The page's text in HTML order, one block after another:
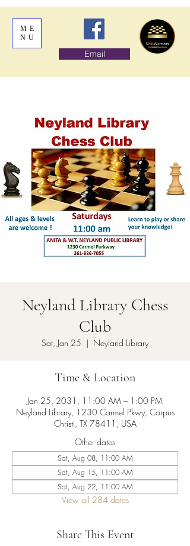
ME
NU
Email
Neyland Library Chess
Club
Sat, Jan 25
  |
Neyland Library
Time & Location
Jan 25, 2031, 11:00 AM – 1:00 PM
Neyland Library, 1230 Carmel Pkwy, Corpus
Christi, TX 78411, USA
Other dates
Sat, Aug 08, 11:00 AM
Sat, Aug 15, 11:00 AM
Sat, Aug 22, 11:00 AM
View all 284 dates
Share This Event